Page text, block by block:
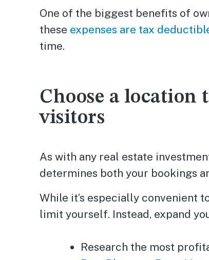
One of the biggest benefits of
these expenses are tax
time.
Choose a location
visitors
As with any real estate
determines both your bookings
While it’s especially convenient
limit yourself. Instead, expand
Research the most